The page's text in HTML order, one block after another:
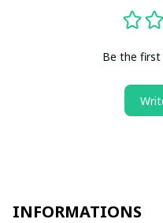
Be the
INFORMATIONS